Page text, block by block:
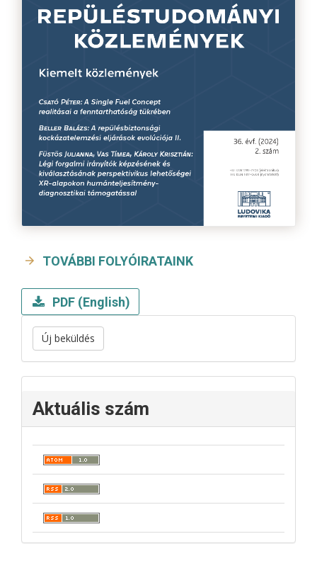
TOVÁBBI FOLYÓIRATAINK
PDF (English)
Új beküldés
Aktuális szám